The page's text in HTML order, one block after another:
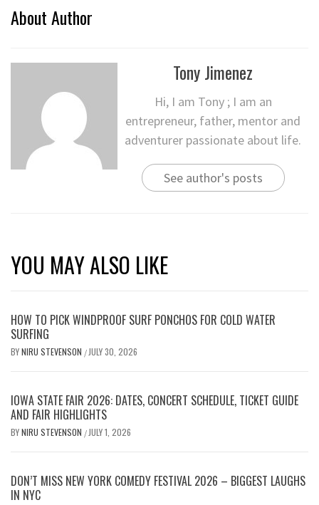
About Author
Tony Jimenez
Hi, I am Tony ; I am an
entrepreneur, father, mentor and
adventurer passionate about life.
See author's posts
YOU MAY ALSO LIKE
HOW TO PICK WINDPROOF SURF PONCHOS FOR COLD WATER
SURFING
BYNIRU STEVENSON / JULY 30, 2026
IOWA STATE FAIR 2026: DATES, CONCERT SCHEDULE, TICKET GUIDE
AND FAIR HIGHLIGHTS
BYNIRU STEVENSON / JULY 1, 2026
DON’T MISS NEW YORK COMEDY FESTIVAL 2026 – BIGGEST LAUGHS
IN NYC